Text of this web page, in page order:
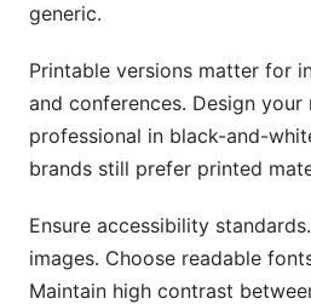
generic.
Printable versions matter for
and conferences. Design
professional in black-and-
brands still prefer printed
Ensure accessibility
images. Choose readable
Maintain high contrast